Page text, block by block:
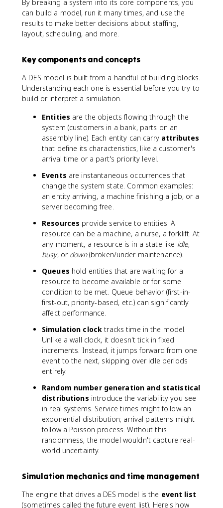
By breaking a system into its core components, you
can build a model, run it many times, and use the
results to make better decisions about staffing,
layout, scheduling, and more.
Key components and concepts
A DES model is built from a handful of building blocks.
Understanding each one is essential before you try to
build or interpret a simulation.
Entities are the objects flowing through the
system (customers in a bank, parts on an
assembly line). Each entity can carry attributes
that define its characteristics, like a customer's
arrival time or a part's priority level.
Events are instantaneous occurrences that
change the system state. Common examples:
an entity arriving, a machine finishing a job, or a
server becoming free.
Resources provide service to entities. A
resource can be a machine, a nurse, a forklift. At
any moment, a resource is in a state like idle,
busy, or down(broken/under maintenance).
Queues hold entities that are waiting for a
resource to become available or for some
condition to be met. Queue behavior (first-in-
first-out, priority-based, etc.) can significantly
affect performance.
Simulation clock tracks time in the model.
Unlike a wall clock, it doesn't tick in fixed
increments. Instead, it jumps forward from one
event to the next, skipping over idle periods
entirely.
Random number generation and statistical
distributions introduce the variability you see
in real systems. Service times might follow an
exponential distribution; arrival patterns might
follow a Poisson process. Without this
randomness, the model wouldn't capture real-
world uncertainty.
Simulation mechanics and time management
The engine that drives a DES model is the event list
(sometimes called the future event list). Here's how